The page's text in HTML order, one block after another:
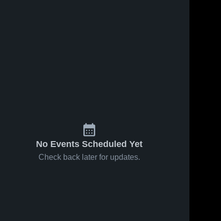
No Events Scheduled Yet
Check back later for updates.